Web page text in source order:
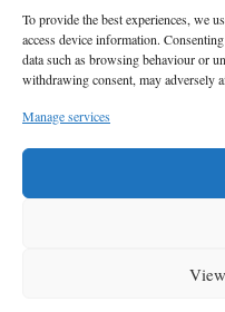
To provide the best experiences, we
access device information.
data such as browsing behaviour or
withdrawing consent, may adversely
Manage services
7
Pat Walsh
9
Bernard
Privacy Statement|